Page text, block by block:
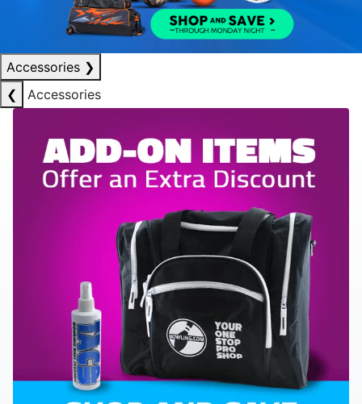
Accessories ❯
❮
Accessories